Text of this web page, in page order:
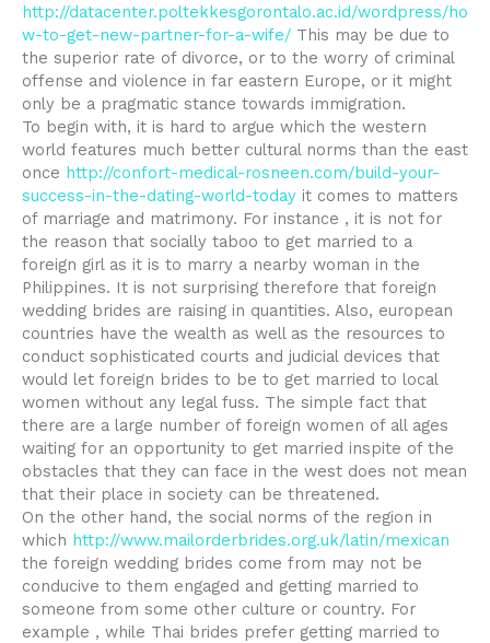
http://datacenter.poltekkesgorontalo.ac.id/wordpress/ho
w-to-get-new-partner-for-a-wife/ This may be due to
the superior rate of divorce, or to the worry of criminal
offense and violence in far eastern Europe, or it might
only be a pragmatic stance towards immigration.
To begin with, it is hard to argue which the western
world features much better cultural norms than the east
once http://confort-medical-rosneen.com/build-your-
success-in-the-dating-world-today it comes to matters
of marriage and matrimony. For instance , it is not for
the reason that socially taboo to get married to a
foreign girl as it is to marry a nearby woman in the
Philippines. It is not surprising therefore that foreign
wedding brides are raising in quantities. Also, european
countries have the wealth as well as the resources to
conduct sophisticated courts and judicial devices that
would let foreign brides to be to get married to local
women without any legal fuss. The simple fact that
there are a large number of foreign women of all ages
waiting for an opportunity to get married inspite of the
obstacles that they can face in the west does not mean
that their place in society can be threatened.
On the other hand, the social norms of the region in
which http://www.mailorderbrides.org.uk/latin/mexican
the foreign wedding brides come from may not be
conducive to them engaged and getting married to
someone from some other culture or country. For
example , while Thai brides prefer getting married to